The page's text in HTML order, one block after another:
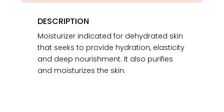
DESCRIPTION
Moisturizer indicated for dehydrated skin
that seeks to provide hydration, elasticity
and deep nourishment. It also purifies
and moisturizes the skin.